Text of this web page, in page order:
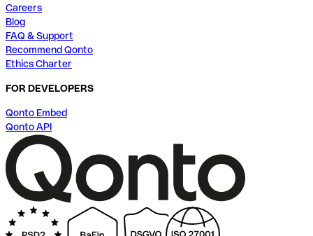
Careers
Blog
FAQ & Support
Recommend Qonto
Ethics Charter
FOR DEVELOPERS
Qonto Embed
Qonto API